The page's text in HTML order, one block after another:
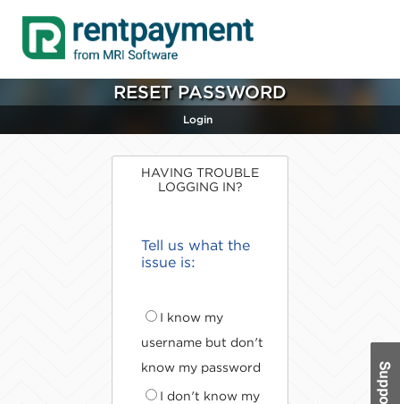
RESET PASSWORD
Login
HAVING TROUBLE
LOGGING IN?
Tell us what the
issue is:
I know my
username but don't
know my password
I don't know my